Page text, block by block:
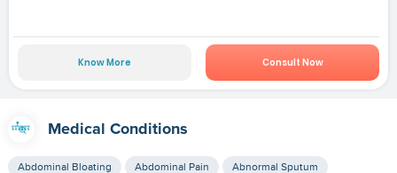
Know More Consult Now
Medical Conditions
Abdominal Bloating Abdominal Pain Abnormal Sputum